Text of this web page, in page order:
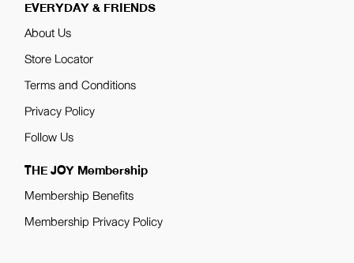
EVERYDAY & FRIENDS
About Us
Store Locator
Terms and Conditions
Privacy Policy
Follow Us
THE JOY Membership
Membership Benefits
Membership Privacy Policy